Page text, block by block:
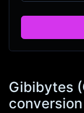
Gibibytes